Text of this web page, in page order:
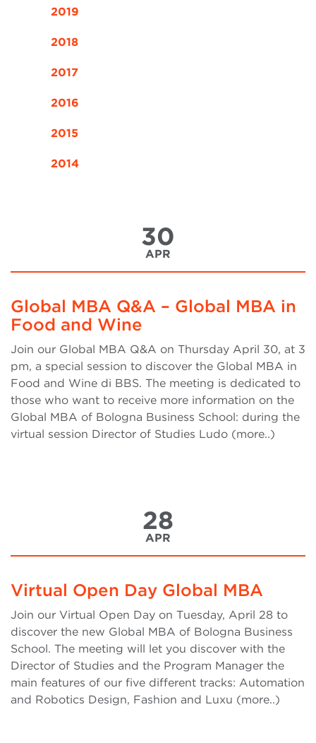
2019
2018
2017
2016
2015
2014
30
APR
Global MBA Q&A – Global MBA in
Food and Wine
Join our Global MBA Q&A on Thursday April 30, at 3
pm, a special session to discover the Global MBA in
Food and Wine di BBS. The meeting is dedicated to
those who want to receive more information on the
Global MBA of Bologna Business School: during the
virtual session Director of Studies Ludo (more..)
28
APR
Virtual Open Day Global MBA
Join our Virtual Open Day on Tuesday, April 28 to
discover the new Global MBA of Bologna Business
School. The meeting will let you discover with the
Director of Studies and the Program Manager the
main features of our five different tracks: Automation
and Robotics Design, Fashion and Luxu (more..)